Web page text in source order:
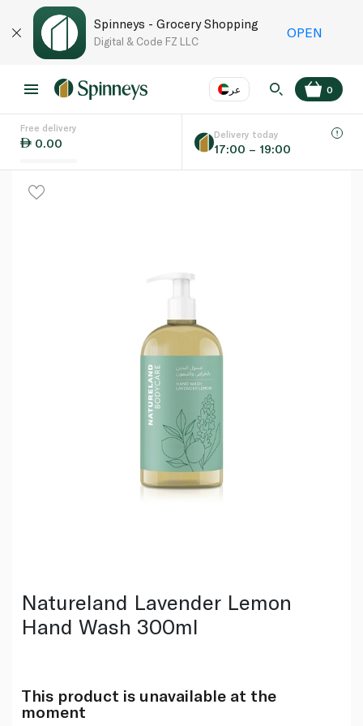
Spinneys - Grocery Shopping
Digital & Code FZ LLC
OPEN
عر
Language EN
0
Free delivery
0.00
Delivery today
17:00 – 19:00
Natureland Lavender Lemon
Hand Wash 300ml
This product is unavailable at the
moment